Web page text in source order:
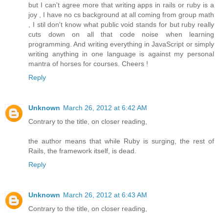
but I can't agree more that writing apps in rails or ruby is a
joy , I have no cs background at all coming from group math
, I stil don't know what public void stands for but ruby really
cuts down on all that code noise when learning
programming. And writing everything in JavaScript or simply
writing anything in one language is against my personal
mantra of horses for courses. Cheers !
Reply
Unknown March 26, 2012 at 6:42 AM
Contrary to the title, on closer reading,
the author means that while Ruby is surging, the rest of
Rails, the framework itself, is dead.
Reply
Unknown March 26, 2012 at 6:43 AM
Contrary to the title, on closer reading,